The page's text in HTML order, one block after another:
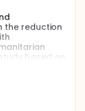
the reduction
based on
and 75
United States